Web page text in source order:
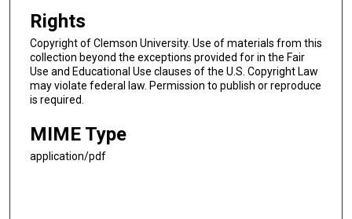
Rights
Copyright of Clemson University. Use of materials from this
collection beyond the exceptions provided for in the Fair
Use and Educational Use clauses of the U.S. Copyright Law
may violate federal law. Permission to publish or reproduce
is required.
MIME Type
application/pdf